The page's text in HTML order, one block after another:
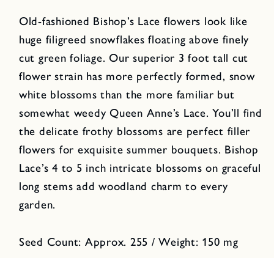
Old-fashioned Bishop’s Lace flowers look like
huge filigreed snowflakes floating above finely
cut green foliage. Our superior 3 foot tall cut
flower strain has more perfectly formed, snow
white blossoms than the more familiar but
somewhat weedy Queen Anne’s Lace. You’ll find
the delicate frothy blossoms are perfect filler
flowers for exquisite summer bouquets. Bishop
Lace’s 4 to 5 inch intricate blossoms on graceful
long stems add woodland charm to every
garden.
Seed Count: Approx. 255 / Weight: 150 mg